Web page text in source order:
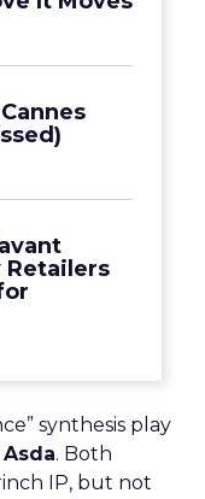
Retailers
synthesis play
Asda. Both
IP, but not